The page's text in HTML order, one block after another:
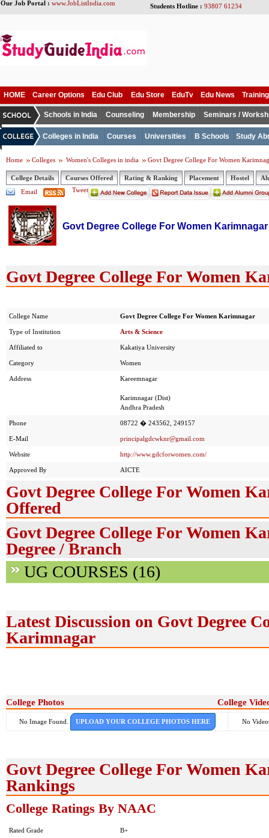
Our Job Portal : www.JobListIndia.com Students Hotline : 93807 61234
HOME Career Options Edu Club Edu Store EduTv Edu News
Schools in India Counseling Membership Seminars /
Colleges in India Courses Universities B Schools Study
Home Colleges Women's Colleges in india Govt Degree College For Women
College Details Courses Offered Rating & Ranking Placement Hostel
Email
Tweet
Govt Degree College For Women Karimnagar
Govt Degree College For Women
College Name Govt Degree College For Women Karimnagar
Type of Institution Arts & Science
Affiliated to Kakatiya University
Category Women
Address Kareemnagar
Karimnagar (Dist)
Andhra Pradesh
Phone 08722 � 243562, 249157
E-Mail principalgdcwknr@gmail.com
Website http://www.gdcforwomen.com/
Approved By AICTE
Govt Degree College For Women
Offered
Govt Degree College For Women
Degree / Branch
UG COURSES (16)
Latest Discussion on Govt Degree
Karimnagar
College Photos College
No Image Found. UPLOAD YOUR COLLEGE PHOTOS HERE No
Govt Degree College For Women
Rankings
College Ratings By NAAC
Rated Grade B+